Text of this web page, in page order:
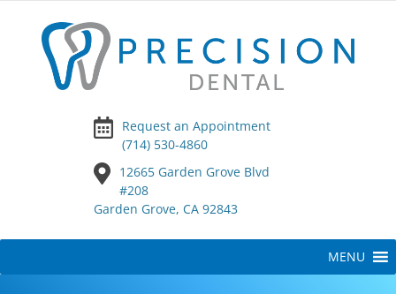
Request an Appointment
(714) 530-4860
12665 Garden Grove Blvd
#208
Garden Grove, CA 92843
to
MENU